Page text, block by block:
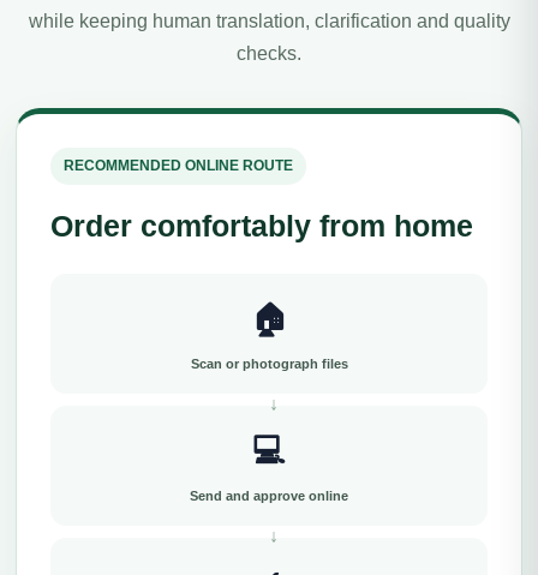
while keeping human translation, clarification and quality
checks.
RECOMMENDED ONLINE ROUTE
Order comfortably from home
🏠
Scan or photograph files
💻
Send and approve online